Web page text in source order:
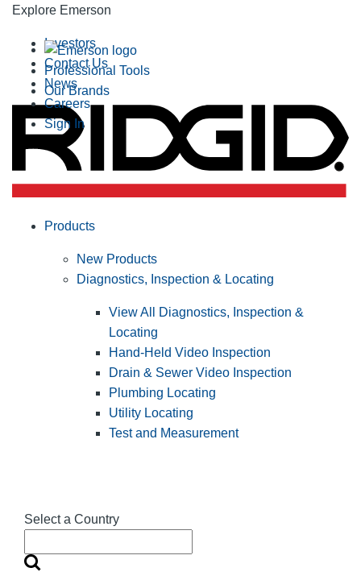
Explore Emerson
Professional Tools
Our Brands
Investors
Contact Us
News
Careers
Sign In
Select a Country
Products
New Products
Diagnostics, Inspection & Locating
View All Diagnostics, Inspection &
Locating
Hand-Held Video Inspection
Drain & Sewer Video Inspection
Plumbing Locating
Utility Locating
Test and Measurement